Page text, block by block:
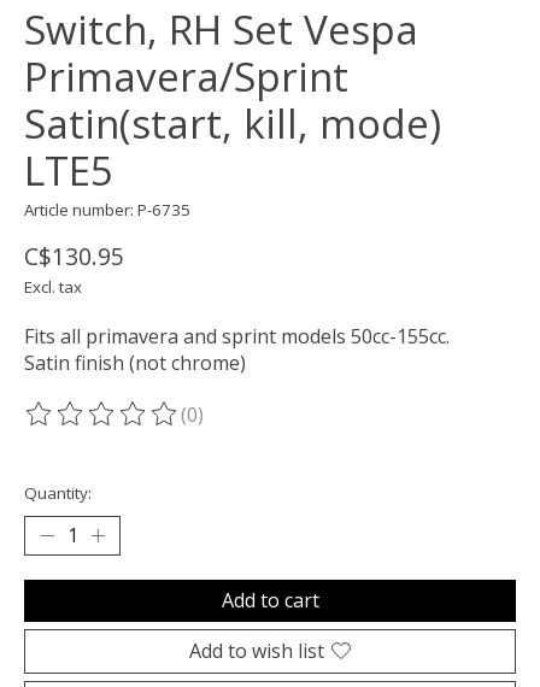
Switch, RH Set Vespa
Primavera/Sprint
Satin(start, kill, mode)
LTE5
Article number: P-6735
C$130.95
Excl. tax
Fits all primavera and sprint models 50cc-155cc.
Satin finish (not chrome)
The rating of this product is
(0)
Quantity:
Add to cart
Add to wish list